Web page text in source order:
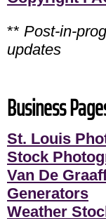
** Post-in-
updates
Business
St. Louis
Stock
Van De
Generators
Weather